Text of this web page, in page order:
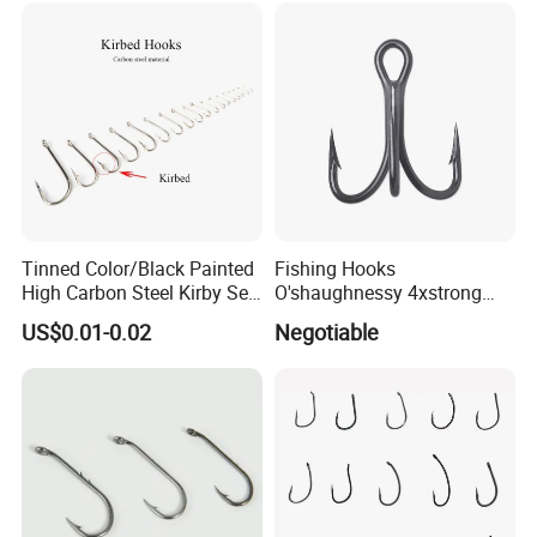
Tinned Color/Black Painted
High Carbon Steel Kirby Sea
Fishing Hook with Ring
US$0.01-0.02
Fishing Hooks
O'shaughnessy 4xstrong
Fishing Treble Hook
Negotiable